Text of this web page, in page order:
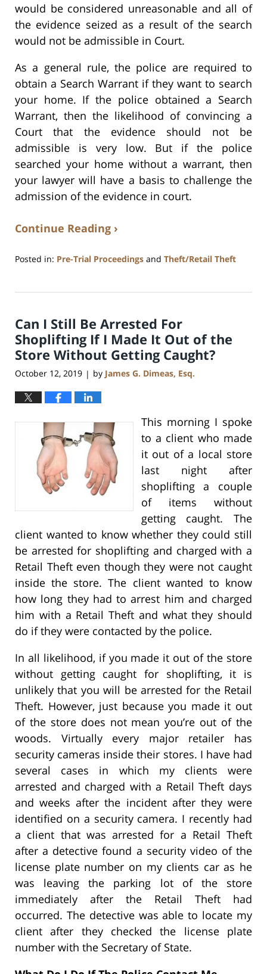
would be considered unreasonable and all of
the evidence seized as a result of the search
would not be admissible in Court.
As a general rule, the police are required to
obtain a Search Warrant if they want to search
your home. If the police obtained a Search
Warrant, then the likelihood of convincing a
Court that the evidence should not be
admissible is very low. But if the police
searched your home without a warrant, then
your lawyer will have a basis to challenge the
admission of the evidence in court.
Continue Reading ›
Posted in: Pre-Trial Proceedings and Theft/Retail Theft
17,
8:59
am
Can I Still Be Arrested For
Shoplifting If I Made It Out of the
Store Without Getting Caught?
October 12, 2019 | by James G. Dimeas, Esq.
This morning I spoke
to a client who made
it out of a local store
last night after
shoplifting a couple
of items without
getting caught. The
client wanted to know whether they could still
be arrested for shoplifting and charged with a
Retail Theft even though they were not caught
inside the store. The client wanted to know
how long they had to arrest him and charged
him with a Retail Theft and what they should
do if they were contacted by the police.
In all likelihood, if you made it out of the store
without getting caught for shoplifting, it is
unlikely that you will be arrested for the Retail
Theft. However, just because you made it out
of the store does not mean you’re out of the
woods. Virtually every major retailer has
security cameras inside their stores. I have had
several cases in which my clients were
arrested and charged with a Retail Theft days
and weeks after the incident after they were
identified on a security camera. I recently had
a client that was arrested for a Retail Theft
after a detective found a security video of the
license plate number on my clients car as he
was leaving the parking lot of the store
immediately after the Retail Theft had
occurred. The detective was able to locate my
client after they checked the license plate
number with the Secretary of State.